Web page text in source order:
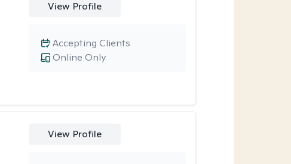
View Profile
Online Only
Accepting Clients
View Profile